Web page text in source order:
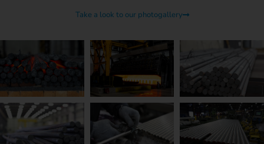
Take a look to our photogallery